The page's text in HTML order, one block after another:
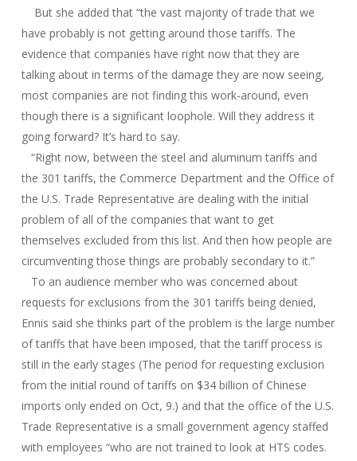
But she added that “the vast majority of trade that we
have probably is not getting around those tariffs. The
evidence that companies have right now that they are
talking about in terms of the damage they are now seeing,
most companies are not finding this work-around, even
though there is a significant loophole. Will they address it
going forward? It’s hard to say.
“Right now, between the steel and aluminum tariffs and
the 301 tariffs, the Commerce Department and the Office of
the U.S. Trade Representative are dealing with the initial
problem of all of the companies that want to get
themselves excluded from this list. And then how people are
circumventing those things are probably secondary to it.”
To an audience member who was concerned about
requests for exclusions from the 301 tariffs being denied,
Ennis said she thinks part of the problem is the large number
of tariffs that have been imposed, that the tariff process is
still in the early stages (The period for requesting exclusion
from the initial round of tariffs on $34 billion of Chinese
imports only ended on Oct, 9.) and that the office of the U.S.
Trade Representative is a small government agency staffed
with employees “who are not trained to look at HTS codes.